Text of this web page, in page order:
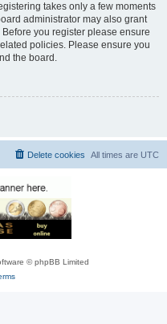
takes only a few moments
administrator may also grant
you register please ensure
policies. Please ensure you
the board.
All times are UTC
Delete cookies
© phpBB Limited